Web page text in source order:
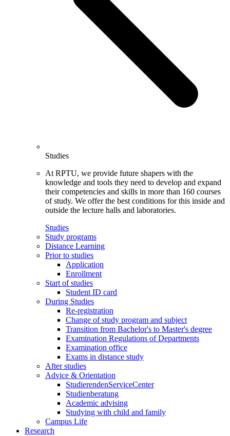
Studies
At RPTU, we provide future shapers with the
knowledge and tools they need to develop and expand
their competencies and skills in more than 160 courses
of study. We offer the best conditions for this inside and
outside the lecture halls and laboratories.
Studies
Study programs
Distance Learning
Prior to studies
Application
Enrollment
Start of studies
Student ID card
During Studies
Re-registration
Change of study program and subject
Transition from Bachelor's to Master's degree
Examination Regulations of Departments
Examination office
Exams in distance study
After studies
Advice & Orientation
StudierendenServiceCenter
Studienberatung
Academic advising
Studying with child and family
Campus Life
Research